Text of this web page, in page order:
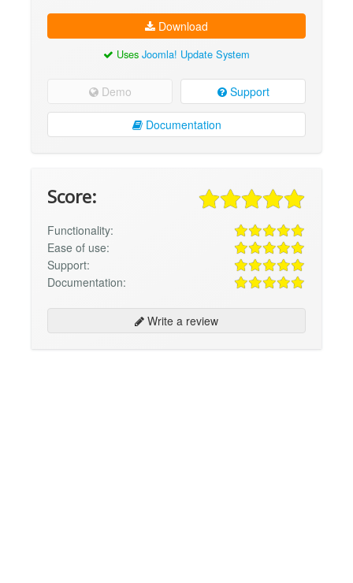
Download
Uses Joomla! Update System
Demo Support
Documentation
Score:
Functionality:
Ease of use:
Support:
Documentation:
Write a review